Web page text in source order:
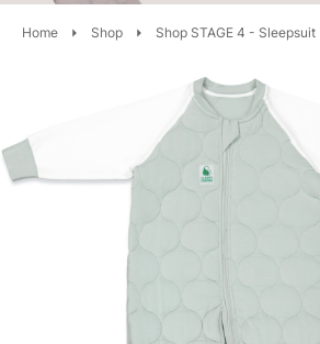
Home Shop Shop STAGE 4 - Sleepsuit